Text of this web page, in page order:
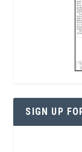
SIGN UP